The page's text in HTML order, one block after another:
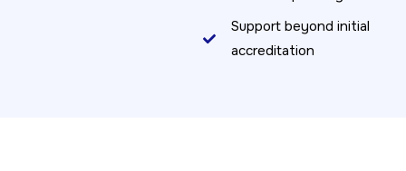
Support beyond initial
accreditation